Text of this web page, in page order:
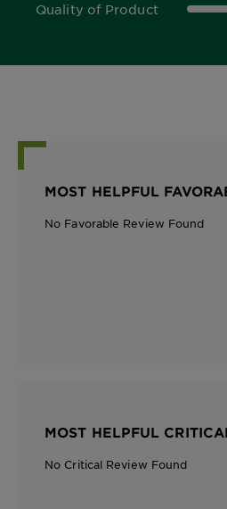
Quality of Product
0.0 out of 5 stars
MOST HELPFUL
No Favorable Review Found
MOST HELPFUL
No Critical Review Found